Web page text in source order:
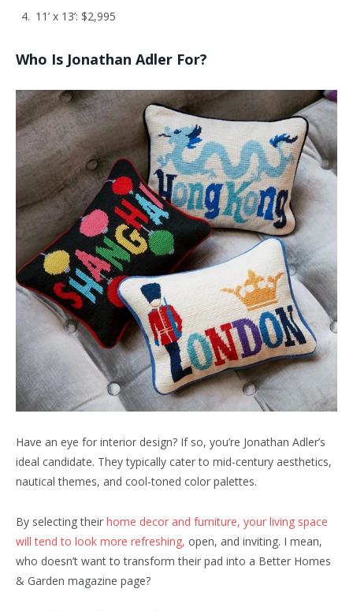
11’ x 13’: $2,995
Who Is Jonathan Adler For?
Have an eye for interior design? If so, you’re Jonathan Adler’s
ideal candidate. They typically cater to mid-century aesthetics,
nautical themes, and cool-toned color palettes.
By selecting their home decor and furniture, your living space
will tend to look more refreshing, open, and inviting. I mean,
who doesn’t want to transform their pad into a Better Homes
& Garden magazine page?